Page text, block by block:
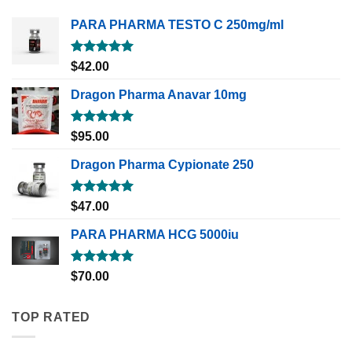
PARA PHARMA TESTO C 250mg/ml
Rated5.00
$42.00
Dragon Pharma Anavar 10mg
Rated5.00
$95.00
Dragon Pharma Cypionate 250
Rated5.00
$47.00
PARA PHARMA HCG 5000iu
Rated5.00
$70.00
TOP RATED